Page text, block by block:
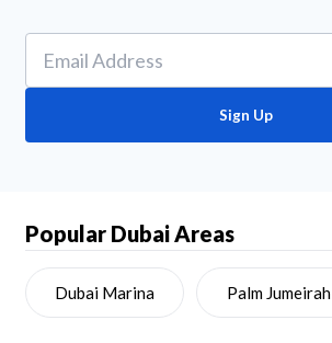
Sign Up
Popular Dubai Areas
Dubai Marina Palm Jumeirah